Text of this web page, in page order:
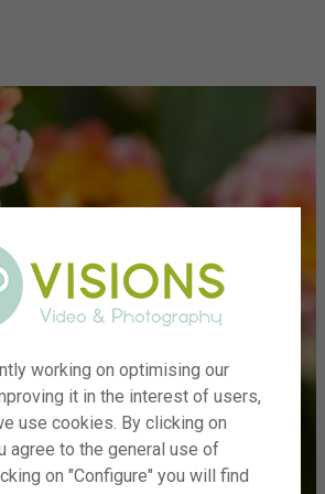
working on optimising our
it in the interest of users,
use cookies. By clicking on
agree to the general use of
on "Configure" you will find